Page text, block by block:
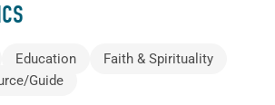
Education
Faith & Spirituality
Guide